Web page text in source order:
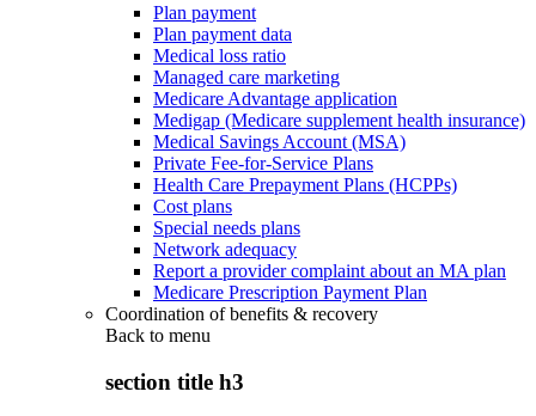
Plan payment
Plan payment data
Medical loss ratio
Managed care marketing
Medicare Advantage application
Medigap (Medicare supplement health insurance)
Medical Savings Account (MSA)
Private Fee-for-Service Plans
Health Care Prepayment Plans (HCPPs)
Cost plans
Special needs plans
Network adequacy
Report a provider complaint about an MA plan
Medicare Prescription Payment Plan
Coordination of benefits & recovery
Back to menu
section title h3